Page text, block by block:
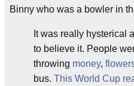
Binny who was a bowler in
It was really hysterical
to believe it. People
throwing money,
bus. This World Cup